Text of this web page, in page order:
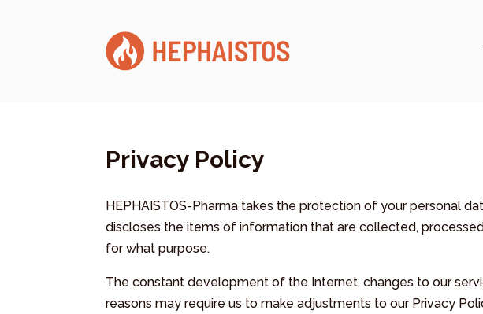
Privacy Policy
HEPHAISTOS-Pharma takes the protection of your personal
discloses the items of information that are collected,
for what purpose.
The constant development of the Internet, changes to our
reasons may require us to make adjustments to our Privacy